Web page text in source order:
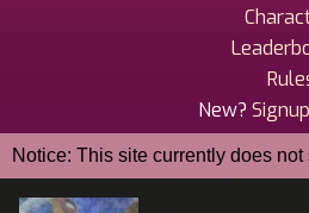
New? Signup
Notice: This site currently does